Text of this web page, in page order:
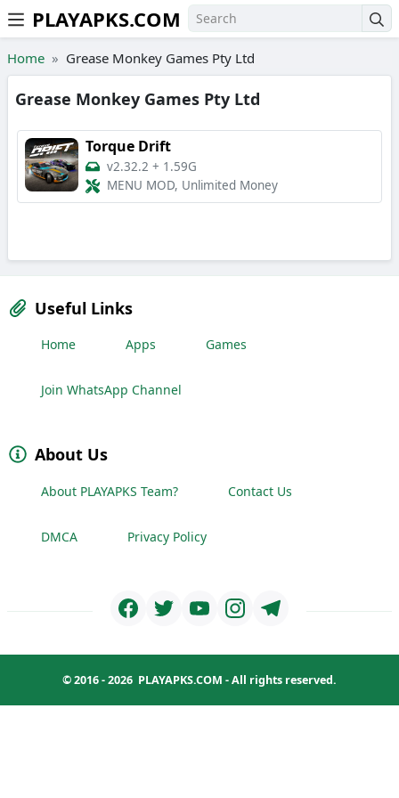
Skip to the content
PLAYAPKS.COM
Home Grease Monkey Games Pty Ltd
Grease Monkey Games Pty Ltd
Torque Drift
v2.32.2 + 1.59G
MENU MOD, Unlimited Money
Useful Links
Home Apps Games
Join WhatsApp Channel
About Us
About PLAYAPKS Team? Contact Us
DMCA Privacy Policy
© 2016 - 2026 PLAYAPKS.COM - All rights reserved.